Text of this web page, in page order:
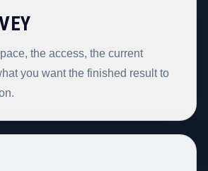
the access, the current
you want the finished result to